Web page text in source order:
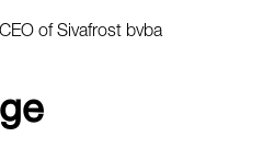
of Sivafrost bvba